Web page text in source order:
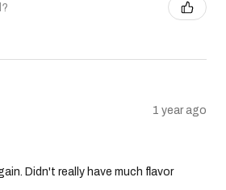
1 year ago
Didn't really have much flavor